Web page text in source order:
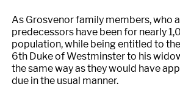
As Grosvenor family members, who
predecessors have been for nearly
population, while being entitled to
6th Duke of Westminster to his
the same way as they would have
due in the usual manner.